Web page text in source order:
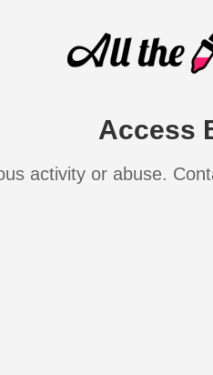
Access
activity or abuse.